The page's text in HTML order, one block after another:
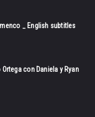
_ English subtitles
con Daniela y Ryan